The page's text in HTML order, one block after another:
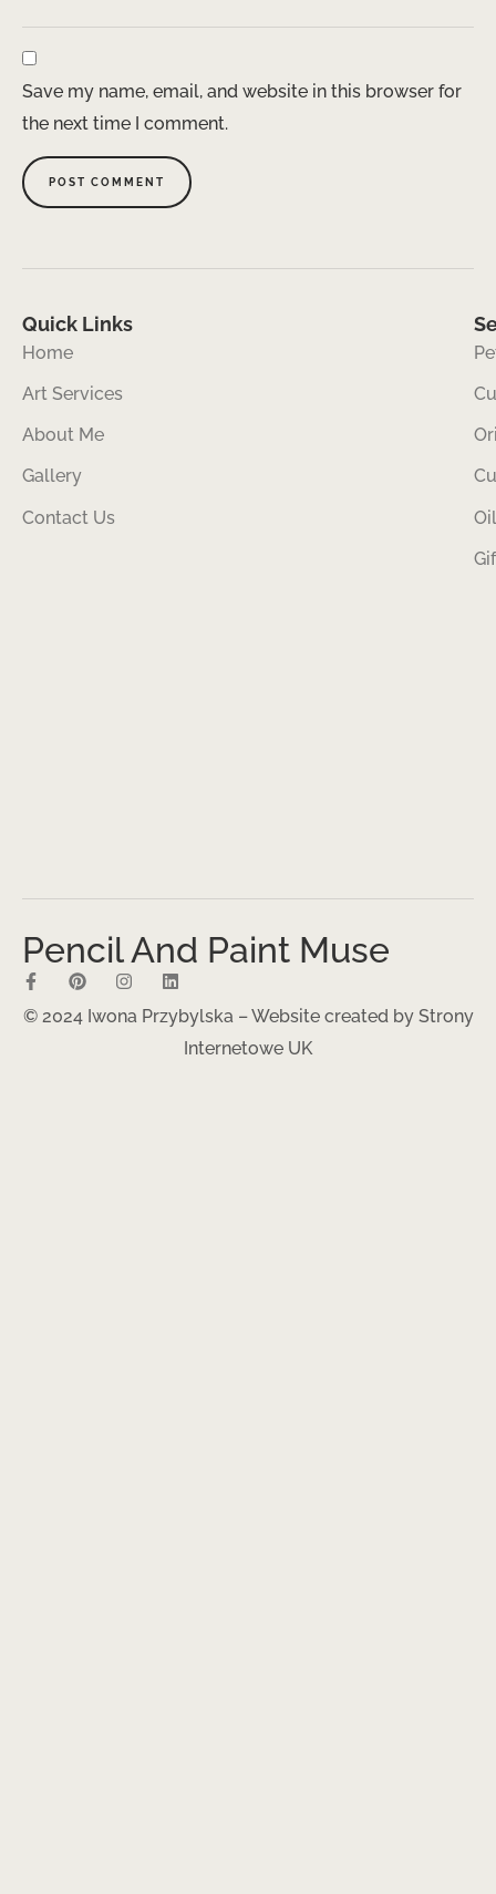
Save my name, email, and website in this browser for
the next time I comment.
Quick Links
Home
Art Services
About Me
Gallery
Contact Us
Pencil And Paint Muse
© 2024 Iwona Przybylska – Website created by Strony
Internetowe UK